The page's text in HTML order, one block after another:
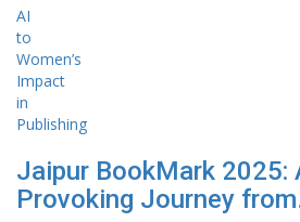
Jaipur BookMark 2025:
Provoking Journey